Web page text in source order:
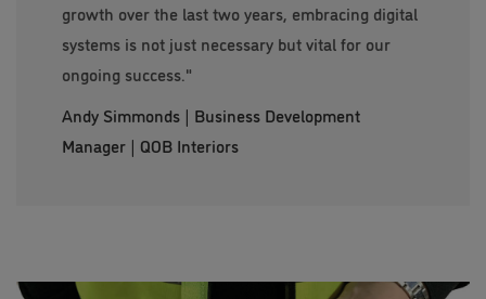
growth over the last two years, embracing digital
systems is not just necessary but vital for our
ongoing success."
Andy Simmonds | Business Development
Manager | QOB Interiors